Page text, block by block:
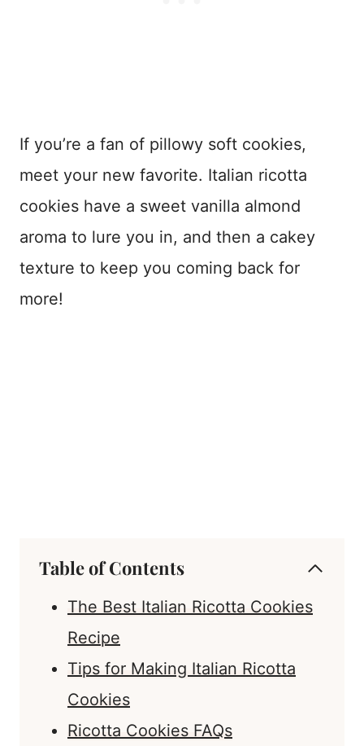
If you’re a fan of pillowy soft cookies,
meet your new favorite. Italian ricotta
cookies have a sweet vanilla almond
aroma to lure you in, and then a cakey
texture to keep you coming back for
more!
Table of Contents
The Best Italian Ricotta Cookies
Recipe
Tips for Making Italian Ricotta
Cookies
Ricotta Cookies FAQs